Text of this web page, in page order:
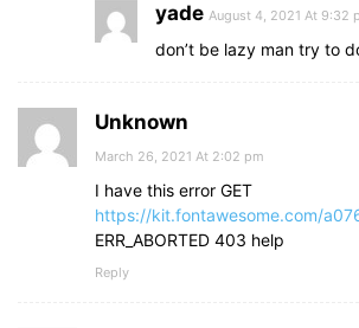
yade August 4, 2021 At 9:32
don’t be lazy man try to
Unknown
March 26, 2021 At 2:02 pm
I have this error GET
https://kit.fontawesome.com/
ERR_ABORTED 403 help
Reply